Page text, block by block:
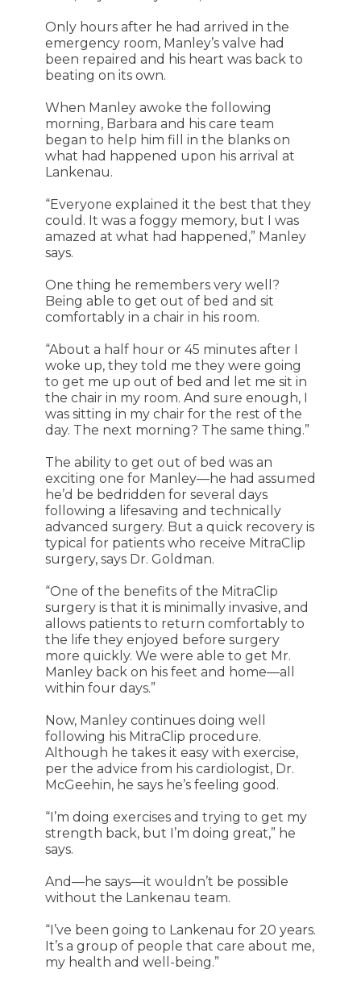
Only hours after he had arrived in the
emergency room, Manley’s valve had
been repaired and his heart was back to
beating on its own.
When Manley awoke the following
morning, Barbara and his care team
began to help him fill in the blanks on
what had happened upon his arrival at
Lankenau.
“Everyone explained it the best that they
could. It was a foggy memory, but I was
amazed at what had happened,” Manley
says.
One thing he remembers very well?
Being able to get out of bed and sit
comfortably in a chair in his room.
“About a half hour or 45 minutes after I
woke up, they told me they were going
to get me up out of bed and let me sit in
the chair in my room. And sure enough, I
was sitting in my chair for the rest of the
day. The next morning? The same thing.”
The ability to get out of bed was an
exciting one for Manley—he had assumed
he’d be bedridden for several days
following a lifesaving and technically
advanced surgery. But a quick recovery is
typical for patients who receive MitraClip
surgery, says Dr. Goldman.
“One of the benefits of the MitraClip
surgery is that it is minimally invasive, and
allows patients to return comfortably to
the life they enjoyed before surgery
more quickly. We were able to get Mr.
Manley back on his feet and home—all
within four days.”
Now, Manley continues doing well
following his MitraClip procedure.
Although he takes it easy with exercise,
per the advice from his cardiologist, Dr.
McGeehin, he says he’s feeling good.
“I’m doing exercises and trying to get my
strength back, but I’m doing great,” he
says.
And—he says—it wouldn’t be possible
without the Lankenau team.
“I’ve been going to Lankenau for 20 years.
It’s a group of people that care about me,
my health and well-being.”